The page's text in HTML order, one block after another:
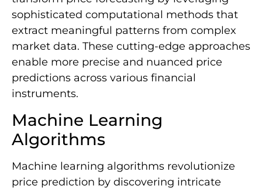
sophisticated computational methods that
extract meaningful patterns from complex
market data. These cutting-edge approaches
enable more precise and nuanced price
predictions across various financial
instruments.
Machine Learning
Algorithms
Machine learning algorithms revolutionize
price prediction by discovering intricate